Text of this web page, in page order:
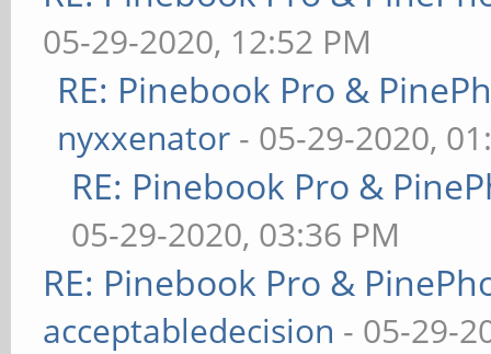
05-29-2020, 12:52 PM
RE: Pinebook Pro &
nyxxenator - 05-29-2020,
RE: Pinebook Pro &
05-29-2020, 03:36 PM
RE: Pinebook Pro &
acceptabledecision - 05-29-